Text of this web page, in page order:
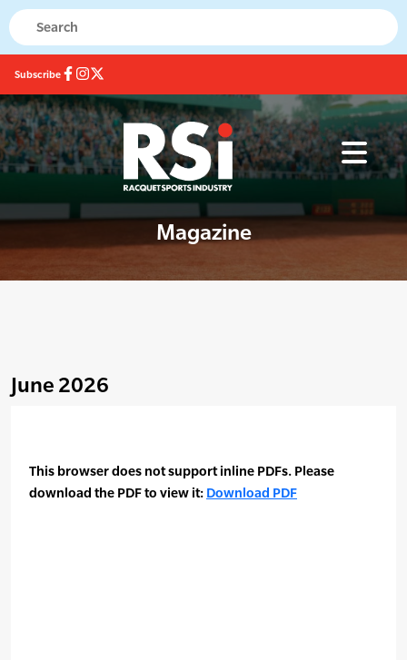
Subscribe
Magazine
June 2026
This browser does not support inline PDFs. Please
download the PDF to view it: Download PDF